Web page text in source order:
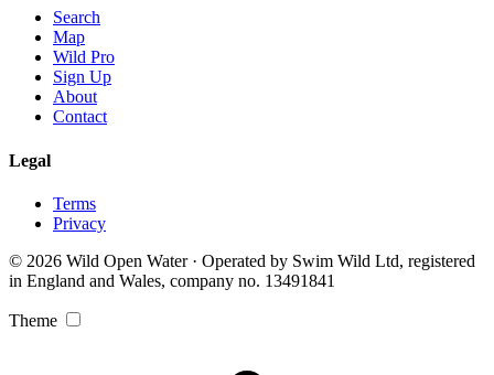
Search
Map
Wild Pro
Sign Up
About
Contact
Legal
Terms
Privacy
© 2026 Wild Open Water · Operated by Swim Wild Ltd, registered
in England and Wales, company no. 13491841
Theme